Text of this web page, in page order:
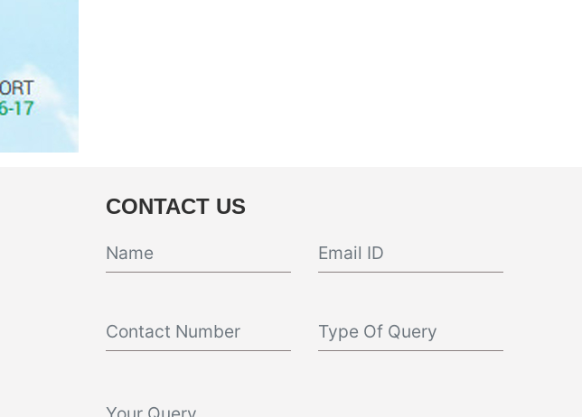
CONTACT US